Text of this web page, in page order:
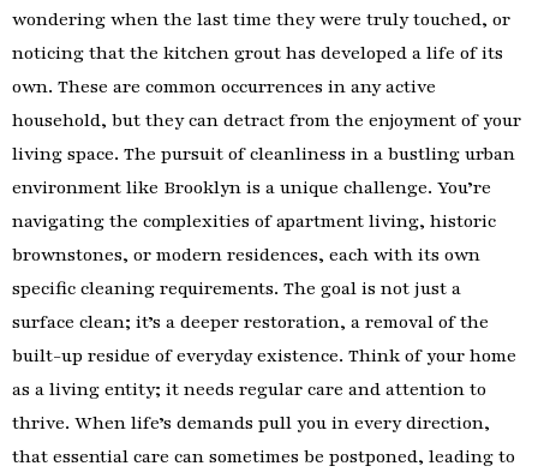
wondering when the last time they were truly touched, or
noticing that the kitchen grout has developed a life of its
own. These are common occurrences in any active
household, but they can detract from the enjoyment of your
living space. The pursuit of cleanliness in a bustling urban
environment like Brooklyn is a unique challenge. You’re
navigating the complexities of apartment living, historic
brownstones, or modern residences, each with its own
specific cleaning requirements. The goal is not just a
surface clean; it’s a deeper restoration, a removal of the
built-up residue of everyday existence. Think of your home
as a living entity; it needs regular care and attention to
thrive. When life’s demands pull you in every direction,
that essential care can sometimes be postponed, leading to